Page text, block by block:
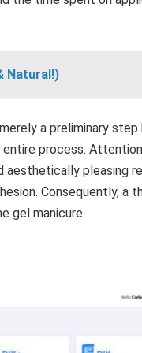
Natural!)
a preliminary
process.
pleasing
Consequently, a
gel manicure.